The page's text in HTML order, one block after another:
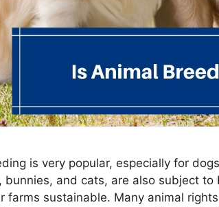
is very popular, especially for
bunnies, and cats, are also subject
farms sustainable. Many animal